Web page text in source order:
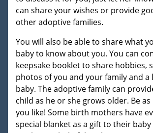
can share your wishes or provide
other adoptive families.
You will also be able to share what
baby to know about you. You can
keepsake booklet to share hobbies,
photos of you and your family and
baby. The adoptive family can
child as he or she grows older. Be as
you like! Some birth mothers have
special blanket as a gift to their baby